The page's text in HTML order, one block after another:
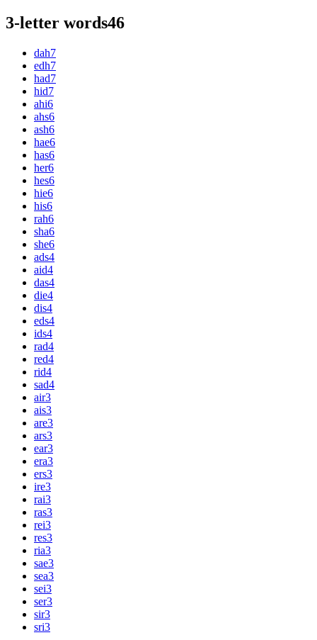
3-letter words46
dah7
edh7
had7
hid7
ahi6
ahs6
ash6
hae6
has6
her6
hes6
hie6
his6
rah6
sha6
she6
ads4
aid4
das4
die4
dis4
eds4
ids4
rad4
red4
rid4
sad4
air3
ais3
are3
ars3
ear3
era3
ers3
ire3
rai3
ras3
rei3
res3
ria3
sae3
sea3
sei3
ser3
sir3
sri3